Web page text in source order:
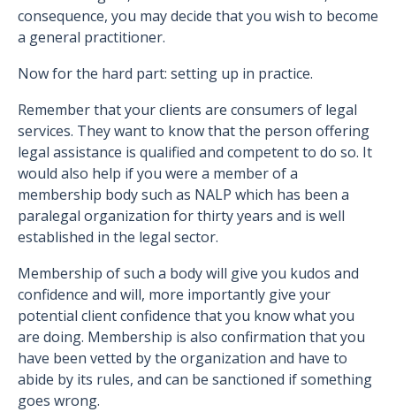
consequence, you may decide that you wish to become
a general practitioner.
Now for the hard part: setting up in practice.
Remember that your clients are consumers of legal
services. They want to know that the person offering
legal assistance is qualified and competent to do so. It
would also help if you were a member of a
membership body such as NALP which has been a
paralegal organization for thirty years and is well
established in the legal sector.
Membership of such a body will give you kudos and
confidence and will, more importantly give your
potential client confidence that you know what you
are doing. Membership is also confirmation that you
have been vetted by the organization and have to
abide by its rules, and can be sanctioned if something
goes wrong.